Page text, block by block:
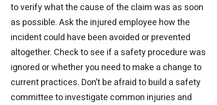
to verify what the cause of the claim was as soon
as possible. Ask the injured employee how the
incident could have been avoided or prevented
altogether. Check to see if a safety procedure was
ignored or whether you need to make a change to
current practices. Don’t be afraid to build a safety
committee to investigate common injuries and